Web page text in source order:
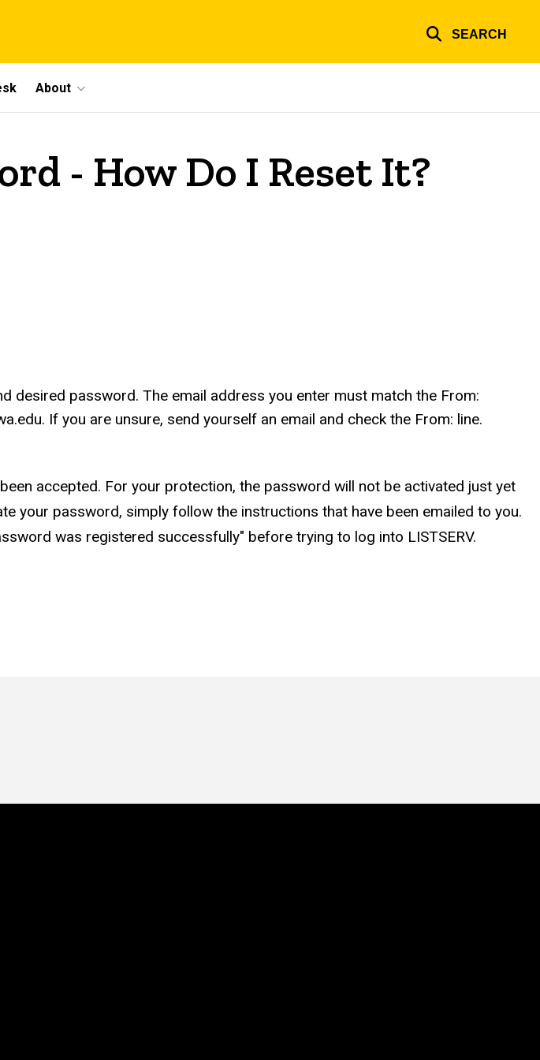
SEARCH
About
- How Do I Reset It?
desired password. The email address you enter must match the From:
If you are unsure, send yourself an email and check the From: line.
accepted. For your protection, the password will not be activated just yet
your password, simply follow the instructions that have been emailed to you.
was registered successfully" before trying to log into LISTSERV.